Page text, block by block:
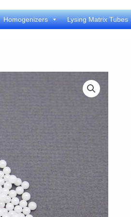
Homogenizers Lysing Matrix Tubes